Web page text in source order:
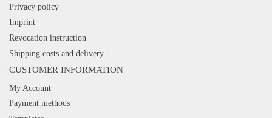
Privacy policy
Imprint
Revocation instruction
Shipping costs and delivery
CUSTOMER INFORMATION
My Account
Payment methods